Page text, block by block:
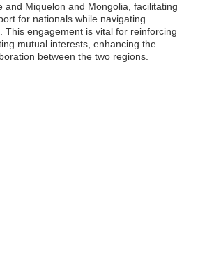
and Miquelon and Mongolia, facilitating
for nationals while navigating
This engagement is vital for reinforcing
mutual interests, enhancing the
between the two regions.